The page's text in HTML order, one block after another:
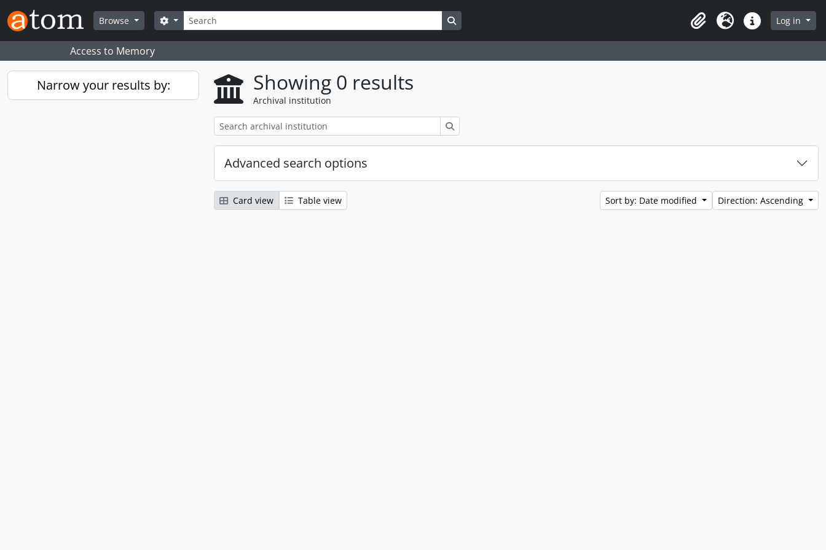
Skip to main content
Browse
Search
Search options
ClipboardLanguageQuick linksLog in
Access to Memory
Narrow your results by: Showing 0 results
Archival institution
Advanced search options
Card view Table view Sort by: Date modified Direction: Ascending